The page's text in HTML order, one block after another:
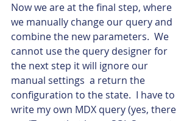
Now we are at the final step, where
we manually change our query and
combine the new parameters.  We
cannot use the query designer for
the next step it will ignore our
manual settings  a return the
configuration to the state.  I have to
write my own MDX query (yes, there